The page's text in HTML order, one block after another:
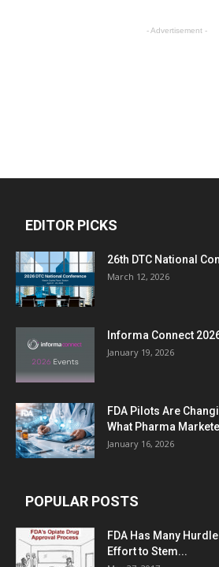
- Advertisement -
EDITOR PICKS
26th DTC National
March 12, 2026
Informa Connect
January 19, 2026
FDA Pilots Are
What Pharma
January 16, 2026
POPULAR POSTS
FDA Has Many
Effort to Stem...